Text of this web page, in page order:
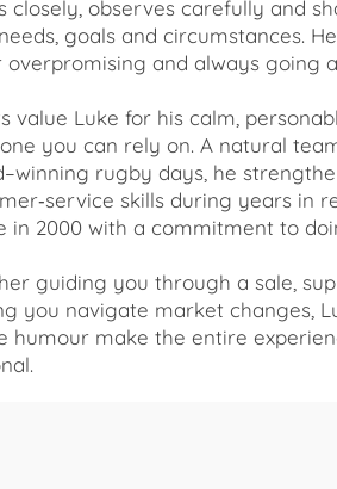
closely, observes carefully and
goals and circumstances.
overpromising and always going
value Luke for his calm,
you can rely on. A natural
rugby days, he
skills during years in
in 2000 with a commitment to
guiding you through a sale,
you navigate market changes,
humour make the entire